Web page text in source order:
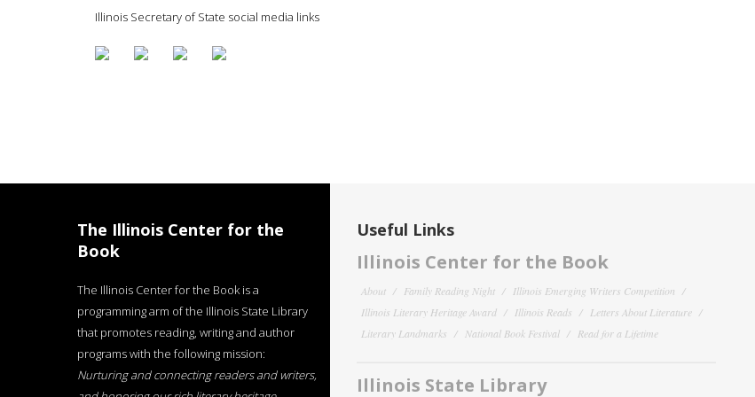
Illinois Secretary of State social media links
The Illinois Center for the
Book
The Illinois Center for the Book is a
programming arm of the Illinois State Library
that promotes reading, writing and author
programs with the following mission:
Nurturing and connecting readers and writers,
Useful Links
Illinois Center for the Book
About Family Reading Night
Illinois Emerging Writers Competition
Illinois Literary Heritage Award
Illinois Reads
Letters About Literature
Literary Landmarks
National Book Festival Read for a Lifetime
Illinois State Library